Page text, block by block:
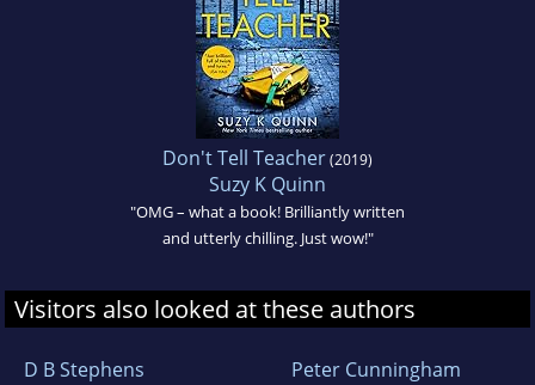
Don't Tell Teacher(2019)
Suzy K Quinn
"OMG – what a book! Brilliantly written
and utterly chilling. Just wow!"
Visitors also looked at these authors
D B Stephens Peter Cunningham